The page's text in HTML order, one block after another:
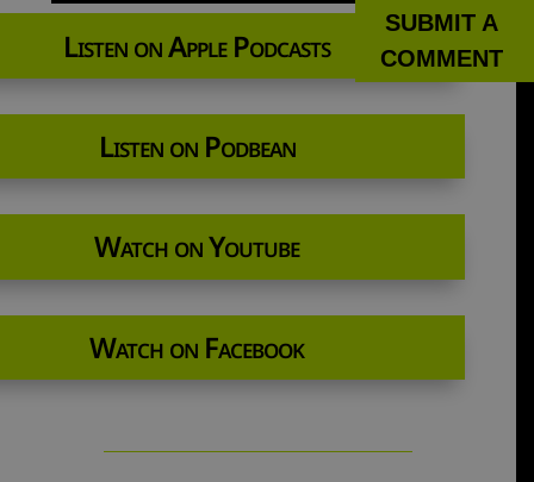
Listen on Apple Podcasts
Listen on Podbean
Watch on Youtube
Watch on Facebook
SUBMIT A
COMMENT